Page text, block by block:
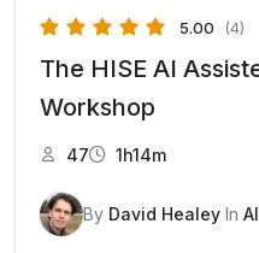
5.00 (4)
The HISE AI
Workshop
47 1h14m
By David Healey In AI